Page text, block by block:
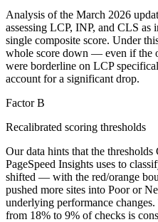
Analysis of the March 2026
assessing LCP, INP, and CLS as
single composite score. Under
whole score down — even if the
were borderline on LCP
account for a significant drop.
Factor B
Recalibrated scoring thresholds
Our data hints that the
PageSpeed Insights uses to
shifted — with the red/orange
pushed more sites into Poor or
underlying performance
from 18% to 9% of checks is